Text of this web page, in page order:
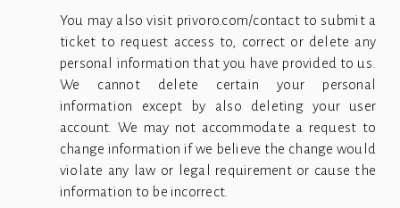
You may also visit privoro.com/contact to submit a
ticket to request access to, correct or delete any
personal information that you have provided to us.
We cannot delete certain your personal
information except by also deleting your user
account. We may not accommodate a request to
change information if we believe the change would
violate any law or legal requirement or cause the
information to be incorrect.